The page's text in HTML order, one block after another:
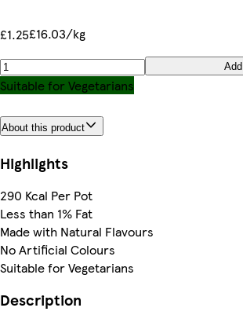
£1.25£16.03/kg
Add
Suitable for Vegetarians
About this product
Highlights
290 Kcal Per Pot
Less than 1% Fat
Made with Natural Flavours
No Artificial Colours
Suitable for Vegetarians
Description